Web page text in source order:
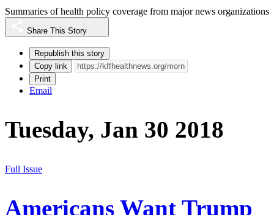
Summaries of health policy coverage from major news organizations
Share This Story
Republish this story
Copy link
Print
Email
Tuesday, Jan 30 2018
Full Issue
Americans Want Trump